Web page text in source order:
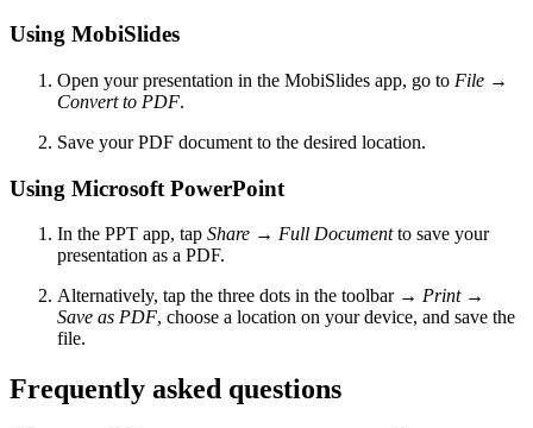
Using MobiSlides
Open your presentation in the MobiSlides app, go to File →
Convert to PDF.
Save your PDF document to the desired location.
Using Microsoft PowerPoint
In the PPT app, tap Share → Full Documentto save your
presentation as a PDF.
Alternatively, tap the three dots in the toolbar → Print →
Save as PDF, choose a location on your device, and save the
file.
Frequently asked questions